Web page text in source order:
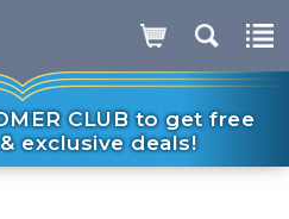
CLUB to get free
exclusive deals!